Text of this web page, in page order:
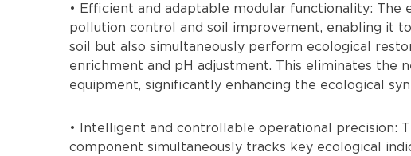
• Efficient and adaptable modular functionality:
pollution control and soil improvement, enabling it
soil but also simultaneously perform ecological
enrichment and pH adjustment. This eliminates the
equipment, significantly enhancing the ecological
• Intelligent and controllable operational precision:
component simultaneously tracks key ecological